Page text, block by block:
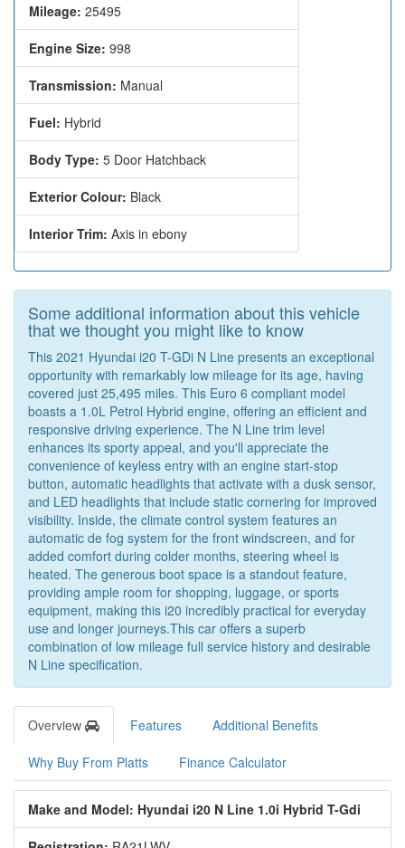
Mileage: 25495
Engine Size: 998
Transmission: Manual
Fuel: Hybrid
Body Type: 5 Door Hatchback
Exterior Colour: Black
Interior Trim: Axis in ebony
Some additional information about this vehicle
that we thought you might like to know
This 2021 Hyundai i20 T-GDi N Line presents an exceptional
opportunity with remarkably low mileage for its age, having
covered just 25,495 miles. This Euro 6 compliant model
boasts a 1.0L Petrol Hybrid engine, offering an efficient and
responsive driving experience. The N Line trim level
enhances its sporty appeal, and you'll appreciate the
convenience of keyless entry with an engine start-stop
button, automatic headlights that activate with a dusk sensor,
and LED headlights that include static cornering for improved
visibility. Inside, the climate control system features an
automatic de fog system for the front windscreen, and for
added comfort during colder months, steering wheel is
heated. The generous boot space is a standout feature,
providing ample room for shopping, luggage, or sports
equipment, making this i20 incredibly practical for everyday
use and longer journeys.This car offers a superb
combination of low mileage full service history and desirable
N Line specification.
Overview Features Additional Benefits
Why Buy From Platts Finance Calculator
Make and Model: Hyundai i20 N Line 1.0i Hybrid T-Gdi